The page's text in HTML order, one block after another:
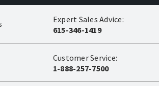
Expert Sales Advice:
615-346-1419
Customer Service:
1-888-257-7500